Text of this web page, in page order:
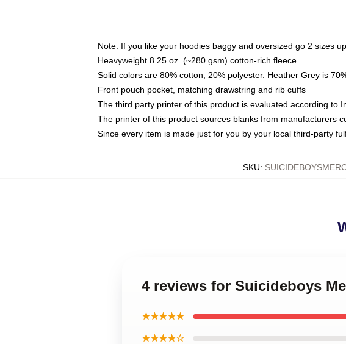
Note: If you like your hoodies baggy and oversized go 2 sizes up
Heavyweight 8.25 oz. (~280 gsm) cotton-rich fleece
Solid colors are 80% cotton, 20% polyester. Heather Grey is
Front pouch pocket, matching drawstring and rib cuffs
The third party printer of this product is evaluated according to
The printer of this product sources blanks from manufacturers
Since every item is made just for you by your local third-party
SKU:
4 reviews for Suicideboys
★★★★★
★★★★☆